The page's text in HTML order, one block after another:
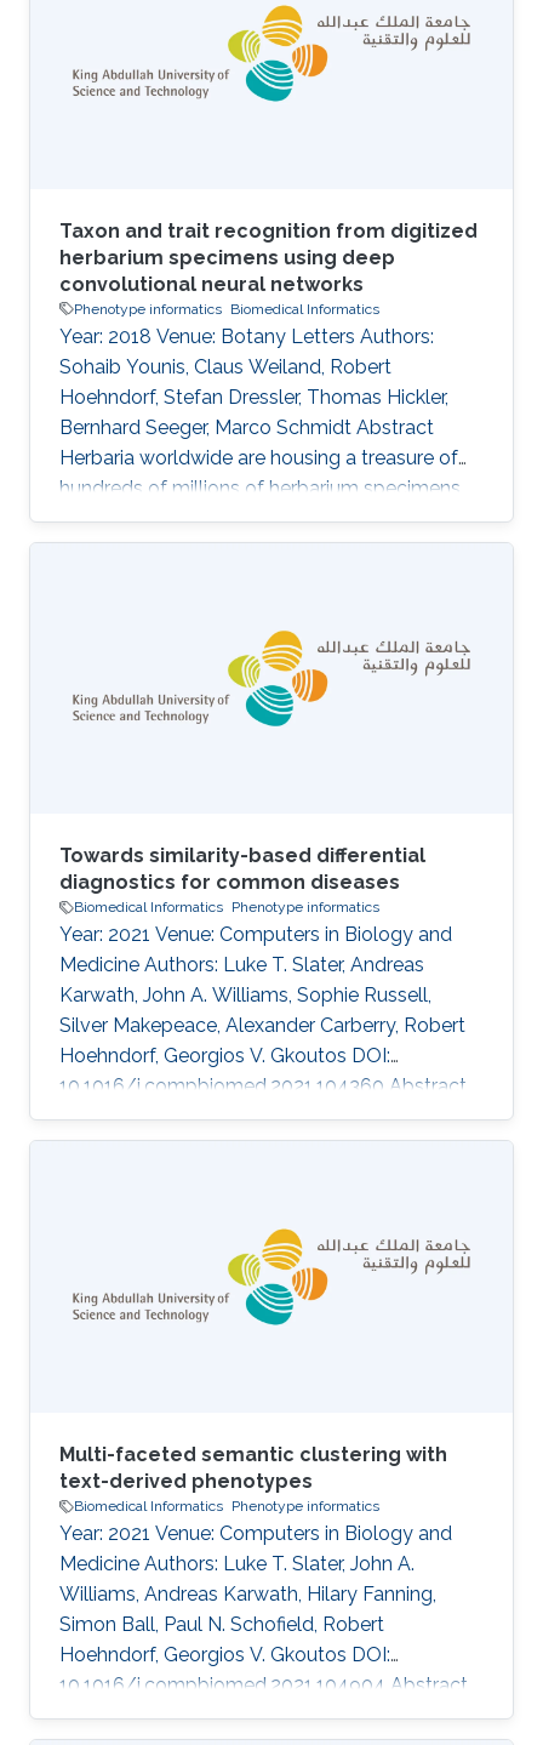
phenotypes in different species, including
human, mouse, zebrafish, nematode worm, fruit
fly, and yeast. Here, we apply the PhenomeNET
to identify related classes from four phenotype
Taxon and trait recognition from digitized
herbarium specimens using deep
convolutional neural networks
Phenotype informatics Biomedical Informatics
Year: 2018 Venue: Botany Letters Authors:
Sohaib Younis, Claus Weiland, Robert
Hoehndorf, Stefan Dressler, Thomas Hickler,
Bernhard Seeger, Marco Schmidt Abstract
Herbaria worldwide are housing a treasure of
hundreds of millions of herbarium specimens,
which are increasingly being digitized and
thereby more accessible to the scientific
recognition from images and these techniques
are more and more being applied to biological
objects. In this study, we are using digital
images of herbarium specimens in order to
Towards similarity-based differential
diagnostics for common diseases
Biomedical Informatics Phenotype informatics
Year: 2021 Venue: Computers in Biology and
Medicine Authors: Luke T. Slater, Andreas
Karwath, John A. Williams, Sophie Russell,
Silver Makepeace, Alexander Carberry, Robert
Hoehndorf, Georgios V. Gkoutos DOI:
10.1016/j.compbiomed.2021.104360 Abstract
Ontology-based phenotype profiles have been
utilised for the purpose of differential diagnosis
Particularly, semantic similarity facilitates
diagnostic hypothesis generation through
comparison with disease phenotype profiles.
However, the approach has not been applied
Multi-faceted semantic clustering with
text-derived phenotypes
Biomedical Informatics Phenotype informatics
Year: 2021 Venue: Computers in Biology and
Medicine Authors: Luke T. Slater, John A.
Williams, Andreas Karwath, Hilary Fanning,
Simon Ball, Paul N. Schofield, Robert
Hoehndorf, Georgios V. Gkoutos DOI:
10.1016/j.compbiomed.2021.104904 Abstract
Identification of ontology concepts in clinical